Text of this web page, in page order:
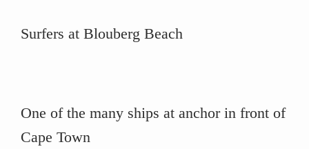
Surfers at Blouberg Beach
One of the many ships at anchor in front of
Cape Town